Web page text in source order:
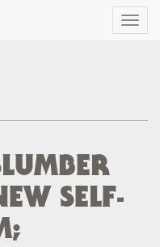
Toggle
SELF-